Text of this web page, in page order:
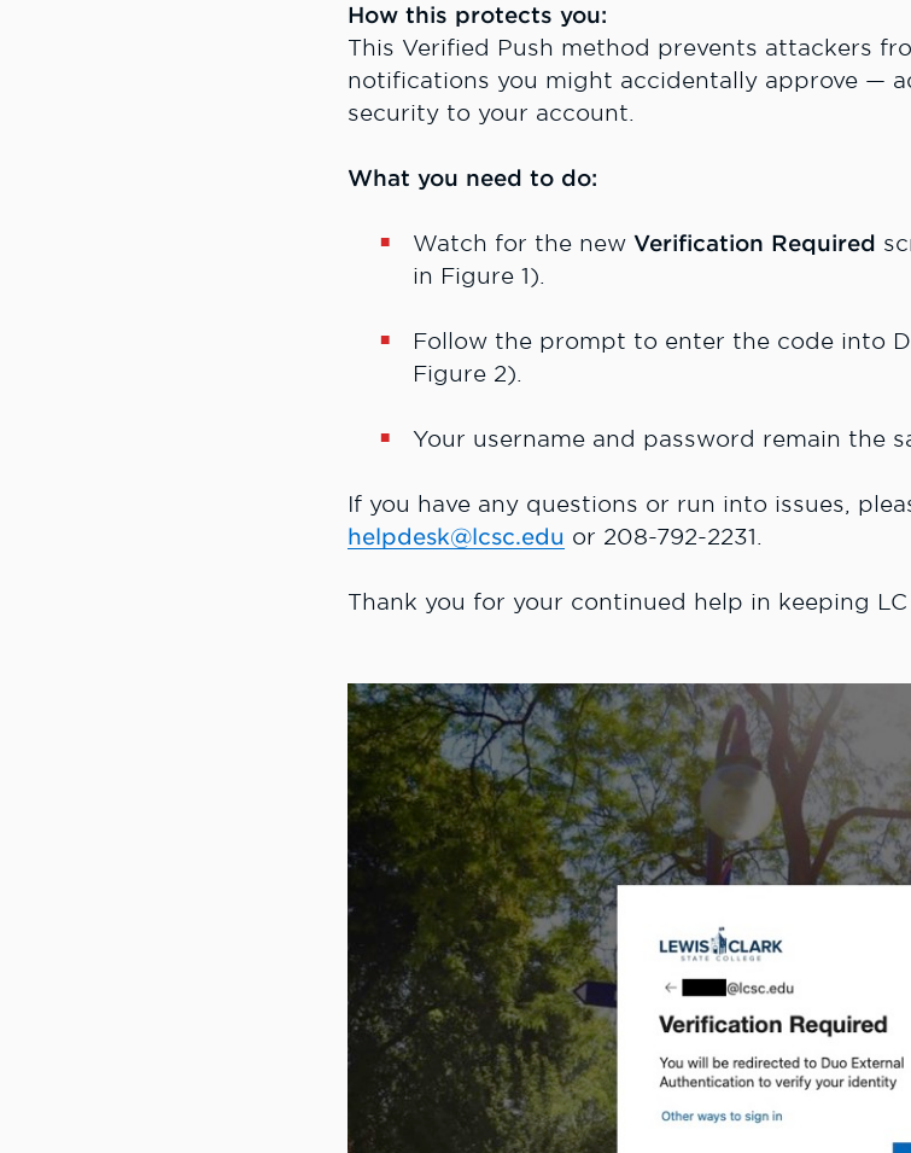
How this protects you:
This Verified Push method prevents attackers
notifications you might accidentally approve —
security to your account.
What you need to do:
Watch for the new Verification Required
in Figure 1).
Follow the prompt to enter the code into
Figure 2).
Your username and password remain the
If you have any questions or run into issues,
helpdesk@lcsc.edu or 208-792-2231.
Thank you for your continued help in keeping